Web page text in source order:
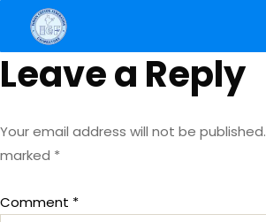
Leave a Reply
Your email address will not be published.
marked *
Comment *